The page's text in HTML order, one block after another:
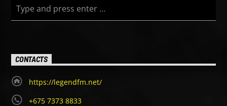
CONTACTS
https://legendfm.net/
+675 7373 8833